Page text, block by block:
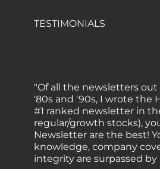
TESTIMONIALS
'80s and '90s, I wrote the
#1 ranked newsletter in
regular/growth stocks),
Newsletter are the best!
knowledge, company
integrity are surpassed by
everywhere I go, I